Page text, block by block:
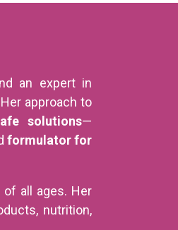
an expert in
approach to
solutions—
formulator for
of all ages. Her
nutrition,